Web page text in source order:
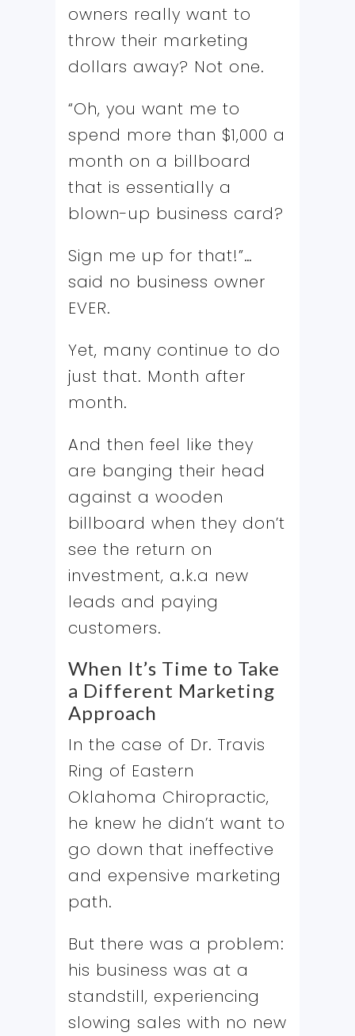
owners really want to
throw their marketing
dollars away? Not one.
“Oh, you want me to
spend more than $1,000 a
month on a billboard
that is essentially a
blown-up business card?
Sign me up for that!”…
said no business owner
EVER.
Yet, many continue to do
just that. Month after
month.
And then feel like they
are banging their head
against a wooden
billboard when they don’t
see the return on
investment, a.k.a new
leads and paying
customers.
When It’s Time to Take
a Different Marketing
Approach
In the case of Dr. Travis
Ring of Eastern
Oklahoma Chiropractic,
he knew he didn’t want to
go down that ineffective
and expensive marketing
path.
But there was a problem:
his business was at a
standstill, experiencing
slowing sales with no new